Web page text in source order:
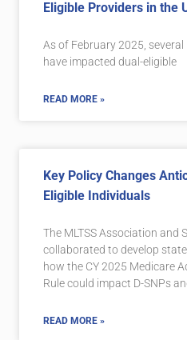
Eligible Providers in the
As of February 2025,
have impacted dual-eligible
READ MORE »
Key Policy Changes
Eligible Individuals
The MLTSS Association and
collaborated to develop
how the CY 2025 Medicare
Rule could impact D-SNPs
READ MORE »